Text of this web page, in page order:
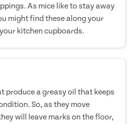
As mice like to stay away
might find these along your
kitchen cupboards.
produce a greasy oil that keeps
So, as they move
will leave marks on the floor,